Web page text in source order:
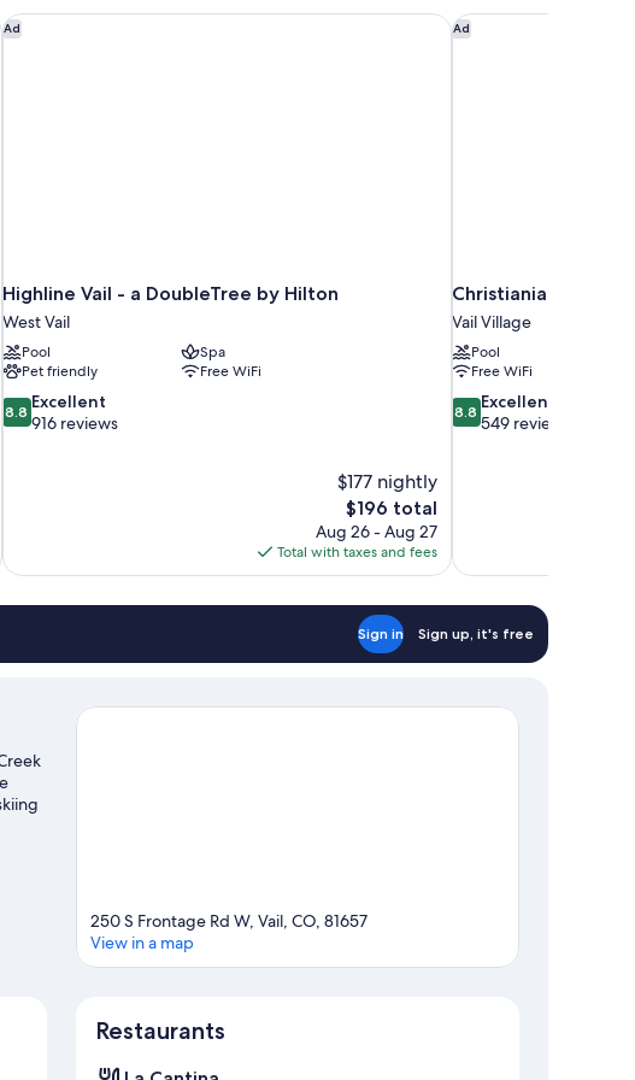
Creek
Ad
Highline Vail - a DoubleTree by Hilton
West Vail
Pool
Spa
Pet friendly
Free WiFi
8.8
out
8.8 Excellent
916 reviews
$177 nightly
The
price
is
$196
$196 total
Aug 26 - Aug 27
Total with taxes and fees
Highline Vail - a DoubleTree by Hilton Ad
Christiania Lodge
Vail Village
Pool
Free WiFi
8.8
out
8.8 Excellent
549 reviews
Christiania Lodge
Sign in Sign up, it's free
250 S Frontage Rd W, Vail, CO, 81657
View in a map
Restaurants